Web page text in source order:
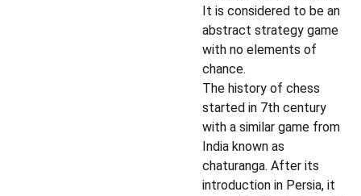
It is considered to be an
abstract strategy game
with no elements of
chance.
The history of chess
started in 7th century
with a similar game from
India known as
chaturanga. After its
introduction in Persia, it